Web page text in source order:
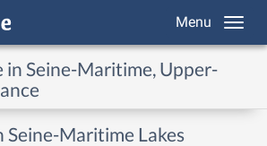
Menu
in Seine-Maritime, Upper-
Seine-Maritime Lakes